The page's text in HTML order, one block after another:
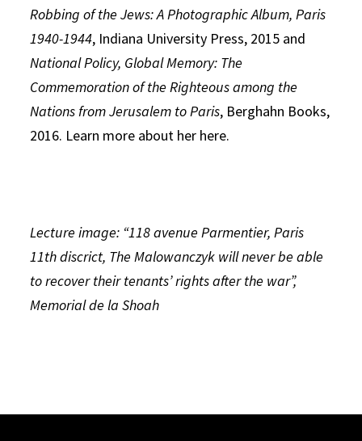
Robbing of the Jews: A Photographic Album, Paris
1940-1944, Indiana University Press, 2015 and
National Policy, Global Memory: The
Commemoration of the Righteous among the
Nations from Jerusalem to Paris, Berghahn Books,
2016. Learn more about her here.
Lecture image: “118 avenue Parmentier, Paris
11th discrict, The Malowanczyk will never be able
to recover their tenants’ rights after the war”,
Memorial de la Shoah